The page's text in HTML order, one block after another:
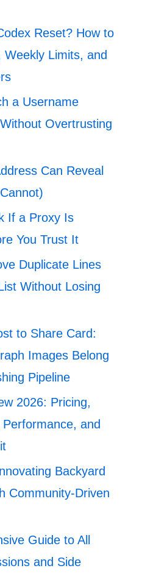
Reset? How to
Limits, and
a Username
Overtrusting
Can Reveal
If a Proxy Is
You Trust It
Duplicate Lines
Without Losing
to Share Card:
Images Belong
Pipeline
2026: Pricing,
and
Backyard
Community-Driven
Guide to All
and Side